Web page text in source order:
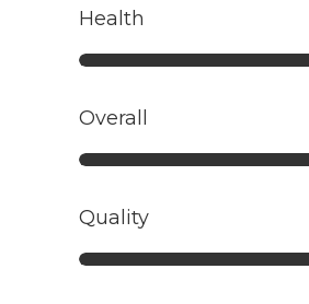
Health
Overall
Quality